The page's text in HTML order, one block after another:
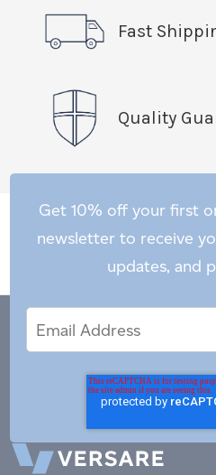
Fast
Quality
Get 10% off your first
newsletter to receive
updates, and
Address